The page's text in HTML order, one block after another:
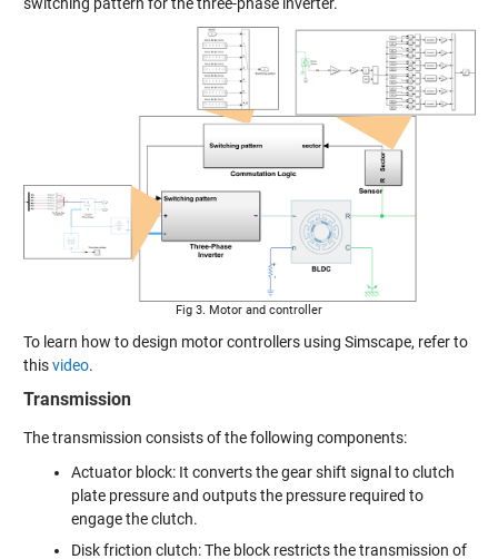
Fig 3. Motor and controller
To learn how to design motor controllers using Simscape, refer to
thisvideo.
Transmission
The transmission consists of the following components:
Actuator block: It converts the gear shift signal to clutch
plate pressure and outputs the pressure required to
engage the clutch.
Disk friction clutch: The block restricts the transmission of